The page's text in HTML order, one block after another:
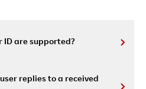
ID are supported?
replies to a received